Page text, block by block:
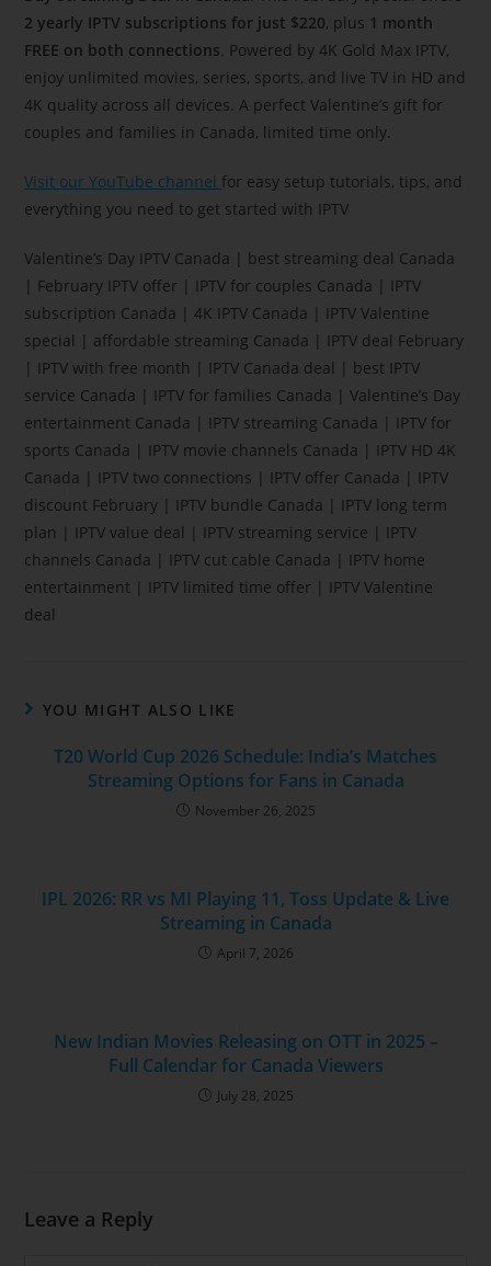
2 yearly IPTV subscriptions for just $220, plus 1 month
FREE on both connections . Powered by 4K Gold Max IPTV,
enjoy unlimited movies, series, sports, and live TV in HD and
4K quality across all devices. A perfect Valentine’s gift for
couples and families in Canada, limited time only.
Visit our YouTube channel for easy setup tutorials, tips, and
everything you need to get started with IPTV
Valentine’s Day IPTV Canada | best streaming deal Canada
| February IPTV offer | IPTV for couples Canada | IPTV
subscription Canada | 4K IPTV Canada | IPTV Valentine
special | affordable streaming Canada | IPTV deal February
| IPTV with free month | IPTV Canada deal | best IPTV
service Canada | IPTV for families Canada | Valentine’s Day
entertainment Canada | IPTV streaming Canada | IPTV for
sports Canada | IPTV movie channels Canada | IPTV HD 4K
Canada | IPTV two connections | IPTV offer Canada | IPTV
discount February | IPTV bundle Canada | IPTV long term
plan | IPTV value deal | IPTV streaming service | IPTV
channels Canada | IPTV cut cable Canada | IPTV home
entertainment | IPTV limited time offer | IPTV Valentine
deal
YOU MIGHT ALSO LIKE
T20 World Cup 2026 Schedule: India’s Matches
Streaming Options for Fans in Canada
November 26, 2025
IPL 2026: RR vs MI Playing 11, Toss Update & Live
Streaming in Canada
April 7, 2026
New Indian Movies Releasing on OTT in 2025 –
Full Calendar for Canada Viewers
July 28, 2025
Leave a Reply